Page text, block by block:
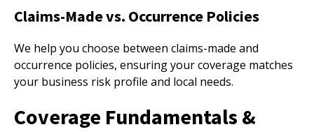
Claims-Made vs. Occurrence Policies
We help you choose between claims-made and
occurrence policies, ensuring your coverage matches
your business risk profile and local needs.
Coverage Fundamentals &